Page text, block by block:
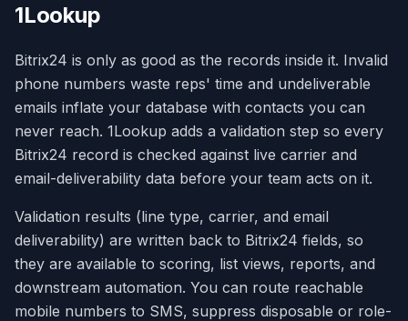
1Lookup
Bitrix24 is only as good as the records inside it. Invalid
phone numbers waste reps' time and undeliverable
emails inflate your database with contacts you can
never reach. 1Lookup adds a validation step so every
Bitrix24 record is checked against live carrier and
email-deliverability data before your team acts on it.
Validation results (line type, carrier, and email
deliverability) are written back to Bitrix24 fields, so
they are available to scoring, list views, reports, and
downstream automation. You can route reachable
mobile numbers to SMS, suppress disposable or role-